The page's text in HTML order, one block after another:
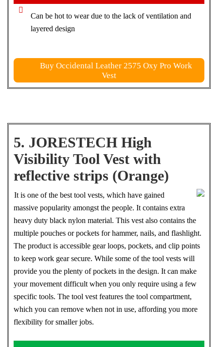
Can be hot to wear due to the lack of ventilation and
layered design
Buy Occidental Leather 2575 Oxy Pro Work
Vest
5. JORESTECH High
Visibility Tool Vest with
reflective strips (Orange)
It is one of the best tool vests, which have gained
massive popularity amongst the people. It contains extra
heavy duty black nylon material. This vest also contains the
multiple pouches or pockets for hammer, nails, and flashlight.
The product is accessible gear loops, pockets, and clip points
to keep work gear secure. While some of the tool vests will
provide you the plenty of pockets in the design. It can make
your movement difficult when you only require using a few
specific tools. The tool vest features the tool compartment,
which you can remove when not in use, affording you more
flexibility for smaller jobs.